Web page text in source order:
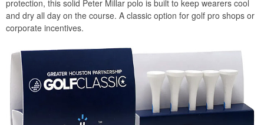
protection, this solid Peter Millar polo is built to keep wearers cool
and dry all day on the course. A classic option for golf pro shops or
corporate incentives.